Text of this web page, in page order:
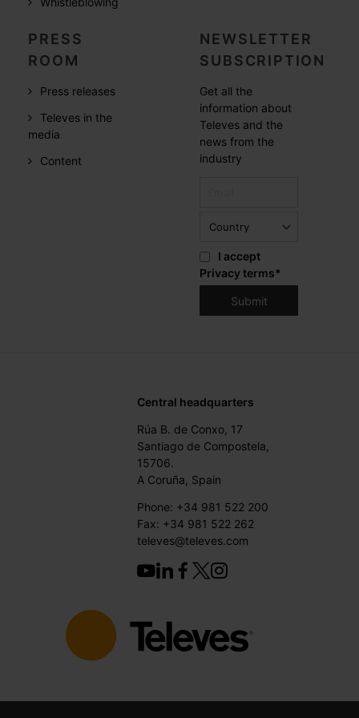
PRESS
ROOM
Press releases
Televes in the
media
Content
NEWSLETTER
SUBSCRIPTION
Get all the
information about
Televes and the
news from the
industry
I accept
Privacy terms*
Central headquarters
Rúa B. de Conxo, 17
Santiago de Compostela,
15706.
A Coruña, Spain
Phone: +34 981 522 200
Fax: +34 981 522 262
televes@televes.com